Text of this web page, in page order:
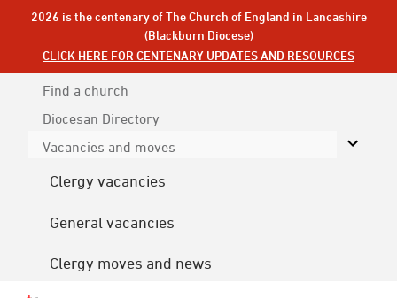
2026 is the centenary of The Church of England in Lancashire
(Blackburn Diocese)
CLICK HERE FOR CENTENARY UPDATES AND RESOURCES
Find a church
Diocesan Directory
Vacancies and moves
Clergy vacancies
General vacancies
Clergy moves and news